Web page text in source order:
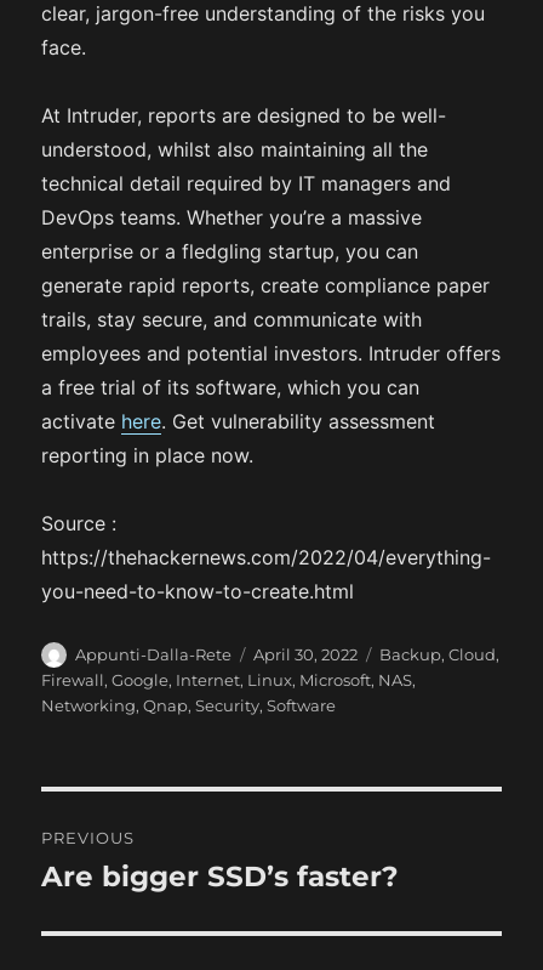
clear, jargon-free understanding of the risks you
face.
At Intruder, reports are designed to be well-
understood, whilst also maintaining all the
technical detail required by IT managers and
DevOps teams. Whether you’re a massive
enterprise or a fledgling startup, you can
generate rapid reports, create compliance paper
trails, stay secure, and communicate with
employees and potential investors. Intruder offers
a free trial of its software, which you can
activate here. Get vulnerability assessment
reporting in place now.
Source :
https://thehackernews.com/2022/04/everything-
you-need-to-know-to-create.html
A
u
t
Appunti-Dalla-Rete
P
o
s
April 30, 2022
C
a
Backup,Cloud,
Firewall,Google, Internet, Linux, Microsoft, NAS,
Networking,Qnap,Security,Software
o
PREVIOUS
P
e
Are bigger SSD’s faster?